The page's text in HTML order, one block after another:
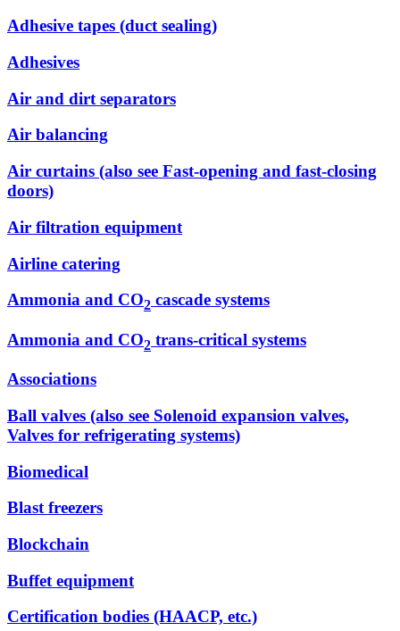
Adhesive tapes (duct sealing)
Adhesives
Air and dirt separators
Air balancing
Air curtains (also see Fast-opening and fast-closing
doors)
Air filtration equipment
Airline catering
Ammonia and CO2 cascade systems
Ammonia and CO2 trans-critical systems
Associations
Ball valves (also see Solenoid expansion valves,
Valves for refrigerating systems)
Biomedical
Blast freezers
Blockchain
Buffet equipment
Certification bodies (HAACP, etc.)